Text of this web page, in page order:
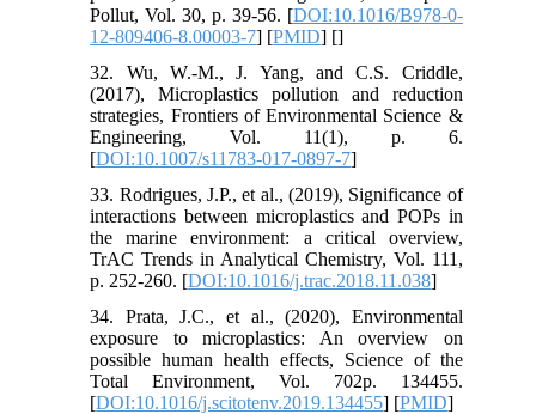
Pollut, Vol. 30, p. 39-56. [DOI:10.1016/B978-0-
12-809406-8.00003-7] [PMID] []
32. Wu, W.-M., J. Yang, and C.S. Criddle,
(2017), Microplastics pollution and reduction
strategies, Frontiers of Environmental Science &
Engineering, Vol. 11(1), p. 6.
[DOI:10.1007/s11783-017-0897-7]
33. Rodrigues, J.P., et al., (2019), Significance of
interactions between microplastics and POPs in
the marine environment: a critical overview,
TrAC Trends in Analytical Chemistry, Vol. 111,
p. 252-260. [DOI:10.1016/j.trac.2018.11.038]
34. Prata, J.C., et al., (2020), Environmental
exposure to microplastics: An overview on
possible human health effects, Science of the
Total Environment, Vol. 702p. 134455.
[DOI:10.1016/j.scitotenv.2019.134455] [PMID]